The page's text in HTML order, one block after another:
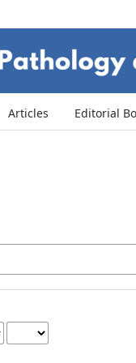
Articles Editorial